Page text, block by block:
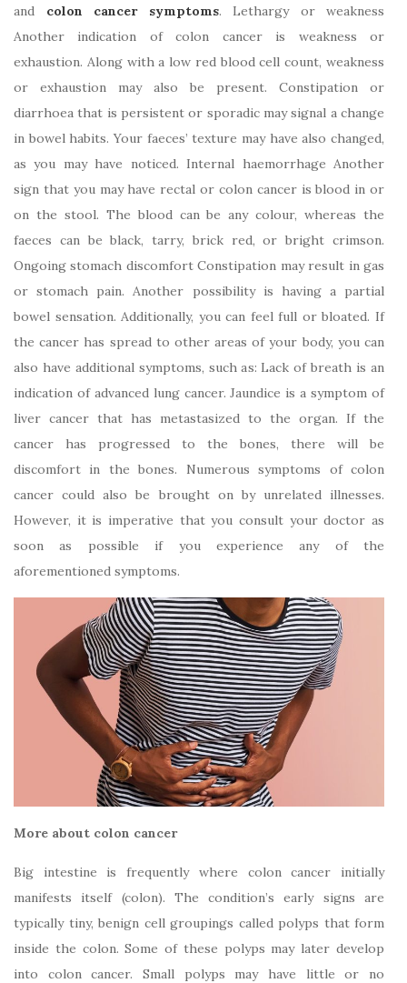
and colon cancer symptoms. Lethargy or weakness
Another indication of colon cancer is weakness or
exhaustion. Along with a low red blood cell count, weakness
or exhaustion may also be present. Constipation or
diarrhoea that is persistent or sporadic may signal a change
in bowel habits. Your faeces’ texture may have also changed,
as you may have noticed. Internal haemorrhage Another
sign that you may have rectal or colon cancer is blood in or
on the stool. The blood can be any colour, whereas the
faeces can be black, tarry, brick red, or bright crimson.
Ongoing stomach discomfort Constipation may result in gas
or stomach pain. Another possibility is having a partial
bowel sensation. Additionally, you can feel full or bloated. If
the cancer has spread to other areas of your body, you can
also have additional symptoms, such as: Lack of breath is an
indication of advanced lung cancer. Jaundice is a symptom of
liver cancer that has metastasized to the organ. If the
cancer has progressed to the bones, there will be
discomfort in the bones. Numerous symptoms of colon
cancer could also be brought on by unrelated illnesses.
However, it is imperative that you consult your doctor as
soon as possible if you experience any of the
aforementioned symptoms.
More about colon cancer
Big intestine is frequently where colon cancer initially
manifests itself (colon). The condition’s early signs are
typically tiny, benign cell groupings called polyps that form
inside the colon. Some of these polyps may later develop
into colon cancer. Small polyps may have little or no